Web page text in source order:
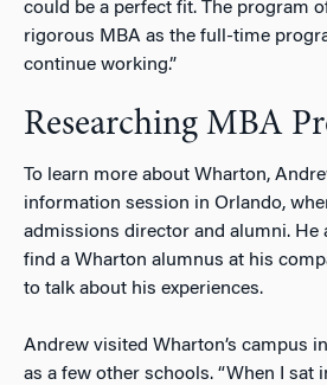
could be a perfect fit. The program
rigorous MBA as the full-time
continue working.”
Researching MBA
To learn more about Wharton,
information session in Orlando,
admissions director and alumni. He
find a Wharton alumnus at his
to talk about his experiences.
Andrew visited Wharton’s campus
as a few other schools. “When I sat